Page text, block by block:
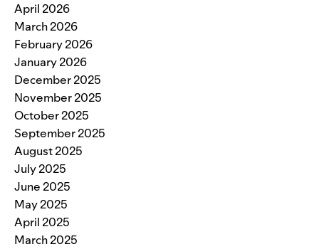
April 2026
March 2026
February 2026
January 2026
December 2025
November 2025
October 2025
September 2025
August 2025
July 2025
June 2025
May 2025
April 2025
March 2025